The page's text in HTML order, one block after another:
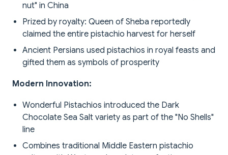
nut" in China
Prized by royalty: Queen of Sheba reportedly
claimed the entire pistachio harvest for herself
Ancient Persians used pistachios in royal feasts and
gifted them as symbols of prosperity
Modern Innovation:
Wonderful Pistachios introduced the Dark
Chocolate Sea Salt variety as part of the "No Shells"
line
Combines traditional Middle Eastern pistachio